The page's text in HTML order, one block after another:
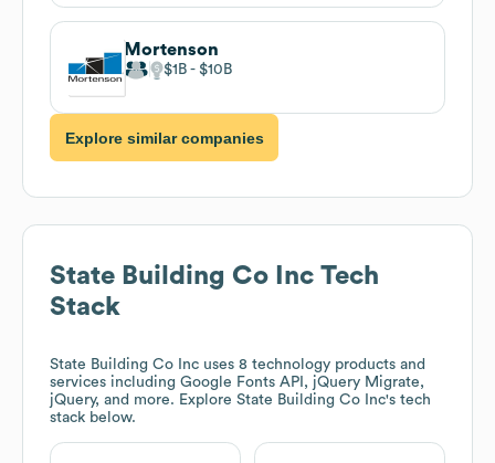
Mortenson
$1B $10B
Explore similar companies
State Building Co Inc Tech
Stack
State Building Co Inc uses 8 technology products and
services including Google Fonts API, jQuery Migrate,
jQuery, and more. Explore State Building Co Inc's tech
stack below.